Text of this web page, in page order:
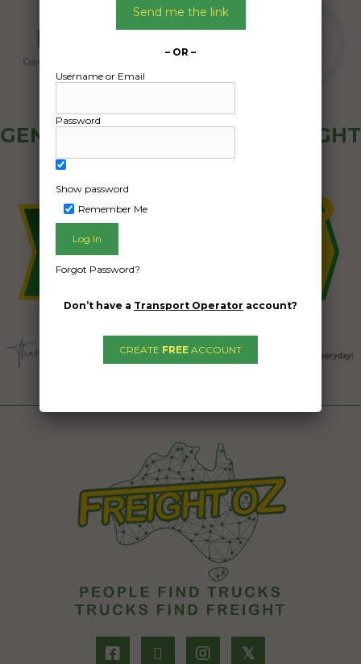
GENERAL PUBLIC - HOW FREIGHT
OZ WORKS
𝕏
Send me the link
– OR –
Username or Email
Password
Show password
Remember Me
Forgot Password?
Don’t have a Transport Operator account?
CREATE FREE ACCOUNT